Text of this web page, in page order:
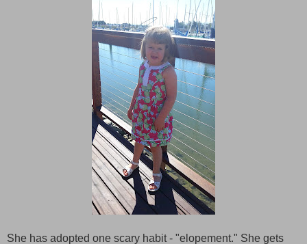
She has adopted one scary habit - "elopement." She gets